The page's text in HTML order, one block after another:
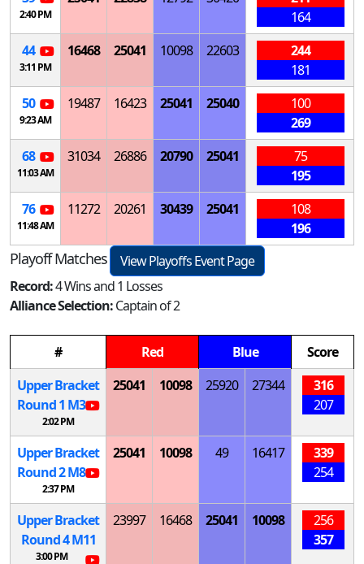
2:40 PM
164
44
3:11 PM
16468 25041 10098 22603
244
181
50
9:23 AM
19487 16423 25041 25040
100
269
68
11:03 AM
31034 26886 20790 25041
75
195
76
11:48 AM
11272 20261 30439 25041
108
196
Playoff Matches
View Playoffs Event Page
Record:4 Wins and 1 Losses
Alliance Selection:Captain of 2
# Red Blue
Score
Upper Bracket
Round 1 M3
2:02 PM
25041 10098 25920 27344
316
207
Upper Bracket
Round 2M8
2:37 PM
25041 10098 49 16417
339
254
Upper Bracket
Round 4M11
3:00 PM
23997 16468 25041 10098
256
357